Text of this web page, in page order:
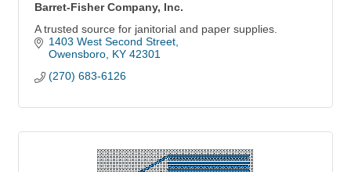
Barret-Fisher Company, Inc.
A trusted source for janitorial and paper supplies.
1403 West Second Street
Owensboro KY 42301
(270) 683-6126